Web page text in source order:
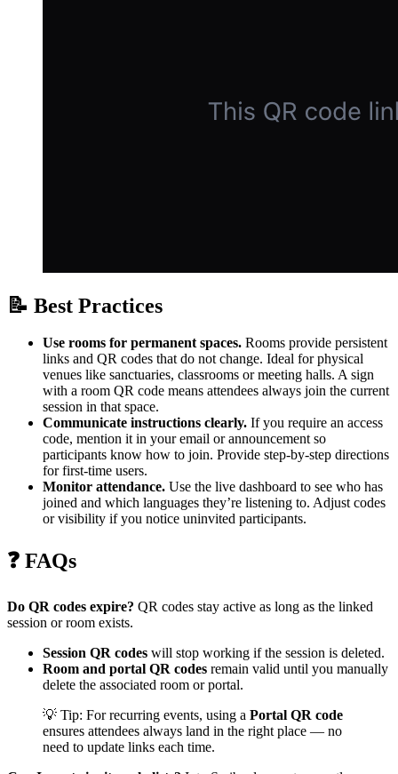
📝 Best Practices
Use rooms for permanent spaces. Rooms provide persistent
links and QR codes that do not change. Ideal for physical
venues like sanctuaries, classrooms or meeting halls. A sign
with a room QR code means attendees always join the current
session in that space.
Communicate instructions clearly. If you require an access
code, mention it in your email or announcement so
participants know how to join. Provide step‑by‑step directions
for first‑time users.
Monitor attendance. Use the live dashboard to see who has
joined and which languages they’re listening to. Adjust codes
or visibility if you notice uninvited participants.
❓ FAQs
Do QR codes expire? QR codes stay active as long as the linked
session or room exists.
Session QR codes will stop working if the session is deleted.
Room and portal QR codes remain valid until you manually
delete the associated room or portal.
💡 Tip: For recurring events, using a Portal QR code
ensures attendees always land in the right place — no
need to update links each time.